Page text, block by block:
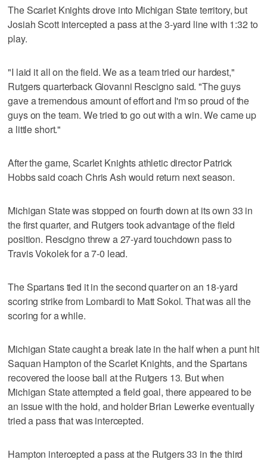
The Scarlet Knights drove into Michigan State territory, but
Josiah Scott intercepted a pass at the 3-yard line with 1:32 to
play.
"I laid it all on the field. We as a team tried our hardest,"
Rutgers quarterback Giovanni Rescigno said. "The guys
gave a tremendous amount of effort and I'm so proud of the
guys on the team. We tried to go out with a win. We came up
a little short."
After the game, Scarlet Knights athletic director Patrick
Hobbs said coach Chris Ash would return next season.
Michigan State was stopped on fourth down at its own 33 in
the first quarter, and Rutgers took advantage of the field
position. Rescigno threw a 27-yard touchdown pass to
Travis Vokolek for a 7-0 lead.
The Spartans tied it in the second quarter on an 18-yard
scoring strike from Lombardi to Matt Sokol. That was all the
scoring for a while.
Michigan State caught a break late in the half when a punt hit
Saquan Hampton of the Scarlet Knights, and the Spartans
recovered the loose ball at the Rutgers 13. But when
Michigan State attempted a field goal, there appeared to be
an issue with the hold, and holder Brian Lewerke eventually
tried a pass that was intercepted.
Hampton intercepted a pass at the Rutgers 33 in the third